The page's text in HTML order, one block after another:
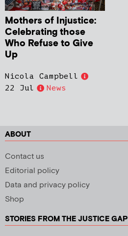
Mothers of Injustice:
Celebrating those
Who Refuse to Give
Up
Nicola Campbell
22 Jul
News
ABOUT
Contact us
Editorial policy
Data and privacy policy
Shop
STORIES FROM THE JUSTICE GAP